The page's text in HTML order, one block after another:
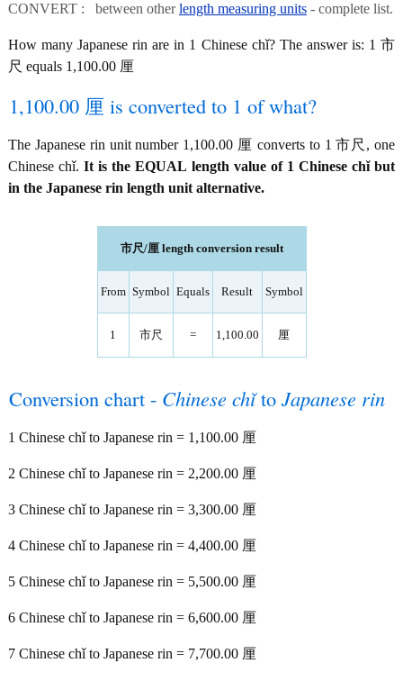
CONVERT : between otherlength measuring units - complete list.
How many Japanese rin are in 1 Chinese chǐ? The answer is: 1 市
尺 equals 1,100.00 厘
1,100.00 厘 is converted to 1 of what?
The Japanese rin unit number 1,100.00 厘 converts to 1 市尺, one
Chinese chǐ.It is the EQUAL length value of 1 Chinese chǐ but
in the Japanese rin length unit alternative.
市尺/厘 length conversion result
From Symbol Equals Result Symbol
1 市尺 = 1,100.00 厘
Conversion chart - Chinese chǐto Japanese rin
1 Chinese chǐ to Japanese rin = 1,100.00 厘
2 Chinese chǐ to Japanese rin = 2,200.00 厘
3 Chinese chǐ to Japanese rin = 3,300.00 厘
4 Chinese chǐ to Japanese rin = 4,400.00 厘
5 Chinese chǐ to Japanese rin = 5,500.00 厘
6 Chinese chǐ to Japanese rin = 6,600.00 厘
7 Chinese chǐ to Japanese rin = 7,700.00 厘